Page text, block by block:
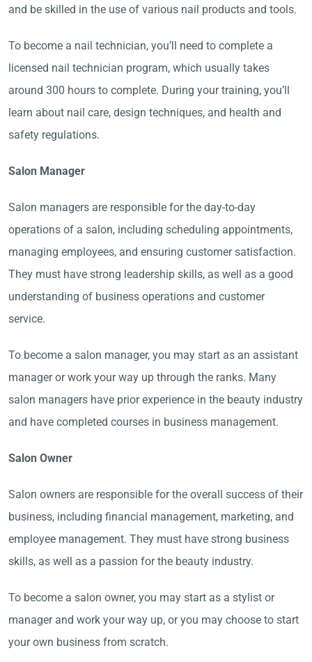
and be skilled in the use of various nail products and tools.
To become a nail technician, you’ll need to complete a
licensed nail technician program, which usually takes
around 300 hours to complete. During your training, you’ll
learn about nail care, design techniques, and health and
safety regulations.
Salon Manager
Salon managers are responsible for the day-to-day
operations of a salon, including scheduling appointments,
managing employees, and ensuring customer satisfaction.
They must have strong leadership skills, as well as a good
understanding of business operations and customer
service.
To become a salon manager, you may start as an assistant
manager or work your way up through the ranks. Many
salon managers have prior experience in the beauty industry
and have completed courses in business management.
Salon Owner
Salon owners are responsible for the overall success of their
business, including financial management, marketing, and
employee management. They must have strong business
skills, as well as a passion for the beauty industry.
To become a salon owner, you may start as a stylist or
manager and work your way up, or you may choose to start
your own business from scratch.